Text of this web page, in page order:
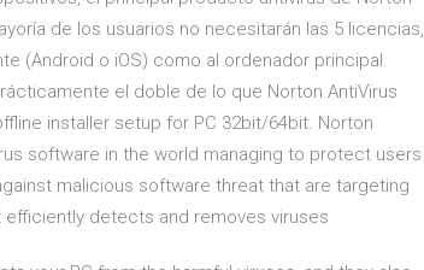
de los usuarios no necesitarán las 5 licencias,
(Android o iOS) como al ordenador principal.
el doble de lo que Norton AntiVirus
installer setup for PC 32bit/64bit. Norton
software in the world managing to protect users
malicious software threat that are targeting
detects and removes viruses